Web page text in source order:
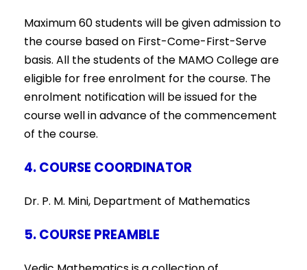
Maximum 60 students will be given admission to
the course based on First-Come-First-Serve
basis. All the students of the MAMO College are
eligible for free enrolment for the course. The
enrolment notification will be issued for the
course well in advance of the commencement
of the course.
4. COURSE COORDINATOR
Dr. P. M. Mini, Department of Mathematics
5. COURSE PREAMBLE